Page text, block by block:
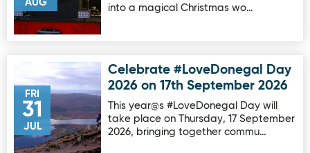
AUG
into a magical Christmas wo…
FRI
31
JUL
Image for Celebrate #LoveDonegal Day 2026 on 17th
Celebrate #LoveDonegal Day
2026 on 17th September 2026
This year@s #LoveDonegal Day will
take place on Thursday, 17 September
2026, bringing together commu…